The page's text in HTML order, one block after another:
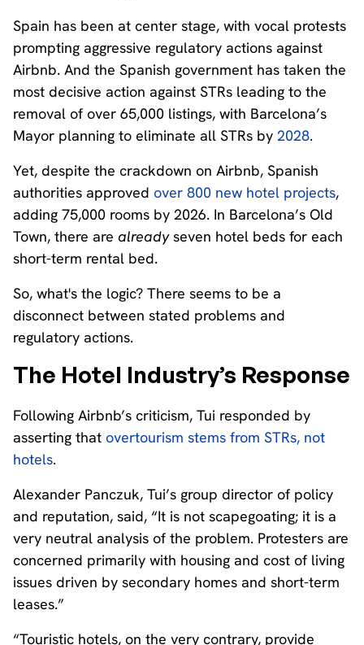
Spain has been at center stage, with vocal protests
prompting aggressive regulatory actions against
Airbnb. And the Spanish government has taken the
most decisive action against STRs leading to the
removal of over 65,000 listings, with Barcelona’s
Mayor planning to eliminate all STRs by 2028.
Yet, despite the crackdown on Airbnb, Spanish
authorities approved over 800 new hotel projects,
adding 75,000 rooms by 2026. In Barcelona’s Old
Town, there are alreadyseven hotel beds for each
short-term rental bed.
So, what's the logic? There seems to be a
disconnect between stated problems and
regulatory actions.
The Hotel Industry’s Response
Following Airbnb’s criticism, Tui responded by
asserting that overtourism stems from STRs, not
hotels.
Alexander Panczuk, Tui’s group director of policy
and reputation, said, “It is not scapegoating; it is a
very neutral analysis of the problem. Protesters are
concerned primarily with housing and cost of living
issues driven by secondary homes and short-term
leases.”
“Touristic hotels, on the very contrary, provide